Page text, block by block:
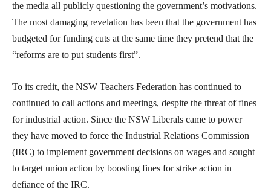
the media all publicly questioning the government’s motivations.
The most damaging revelation has been that the government has
budgeted for funding cuts at the same time they pretend that the
“reforms are to put students first”.
To its credit, the NSW Teachers Federation has continued to
continued to call actions and meetings, despite the threat of fines
for industrial action. Since the NSW Liberals came to power
they have moved to force the Industrial Relations Commission
(IRC) to implement government decisions on wages and sought
to target union action by boosting fines for strike action in
defiance of the IRC.